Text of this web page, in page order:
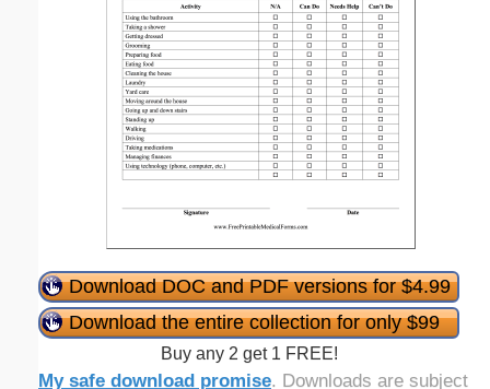
Download DOC and PDF versions for $4.99
Download the entire collection for only $99
Buy any 2 get 1 FREE!
My safe download promise. Downloads are subject